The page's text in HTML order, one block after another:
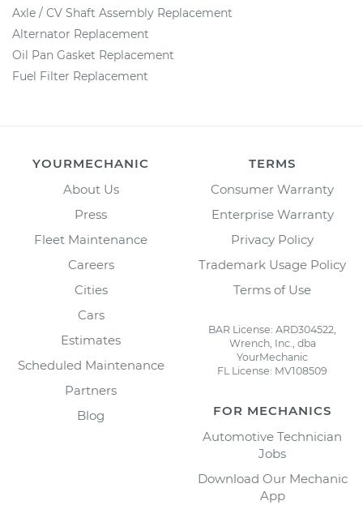
Axle / CV Shaft Assembly Replacement
Alternator Replacement
Oil Pan Gasket Replacement
Fuel Filter Replacement
YOURMECHANIC
About Us
Press
Fleet Maintenance
Careers
Cities
Cars
Estimates
Scheduled Maintenance
Partners
Blog
TERMS
Consumer Warranty
Enterprise Warranty
Privacy Policy
Trademark Usage Policy
Terms of Use
BAR License: ARD304522,
Wrench, Inc., dba
YourMechanic
FL License: MV108509
FOR MECHANICS
Automotive Technician
Jobs
Download Our Mechanic
App